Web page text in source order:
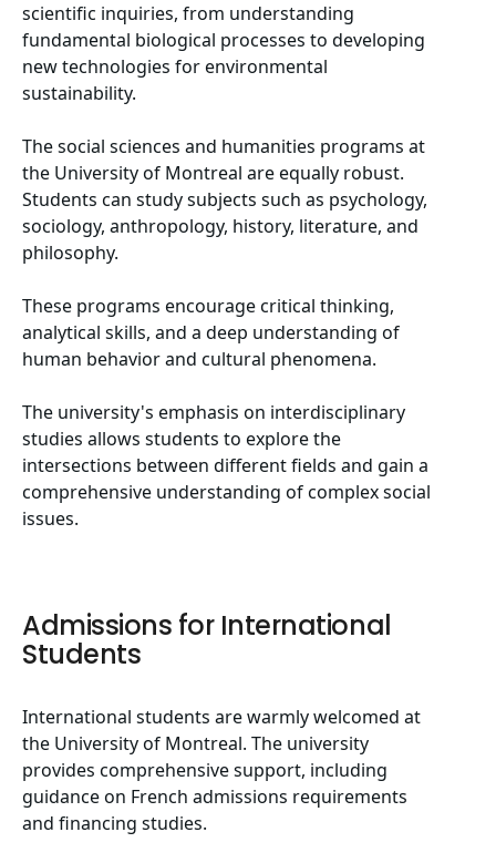
scientific inquiries, from understanding
fundamental biological processes to developing
new technologies for environmental
sustainability.
The social sciences and humanities programs at
the University of Montreal are equally robust.
Students can study subjects such as psychology,
sociology, anthropology, history, literature, and
philosophy.
These programs encourage critical thinking,
analytical skills, and a deep understanding of
human behavior and cultural phenomena.
The university's emphasis on interdisciplinary
studies allows students to explore the
intersections between different fields and gain a
comprehensive understanding of complex social
issues.
Admissions for International
Students
International students are warmly welcomed at
the University of Montreal. The university
provides comprehensive support, including
guidance on French admissions requirements
and financing studies.